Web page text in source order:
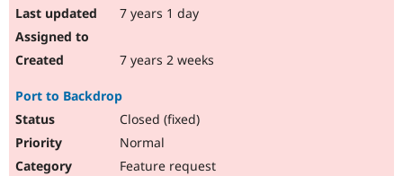
7 years 1 day
7 years 2 weeks
Port to Backdrop
Closed (fixed)
Normal
Feature request